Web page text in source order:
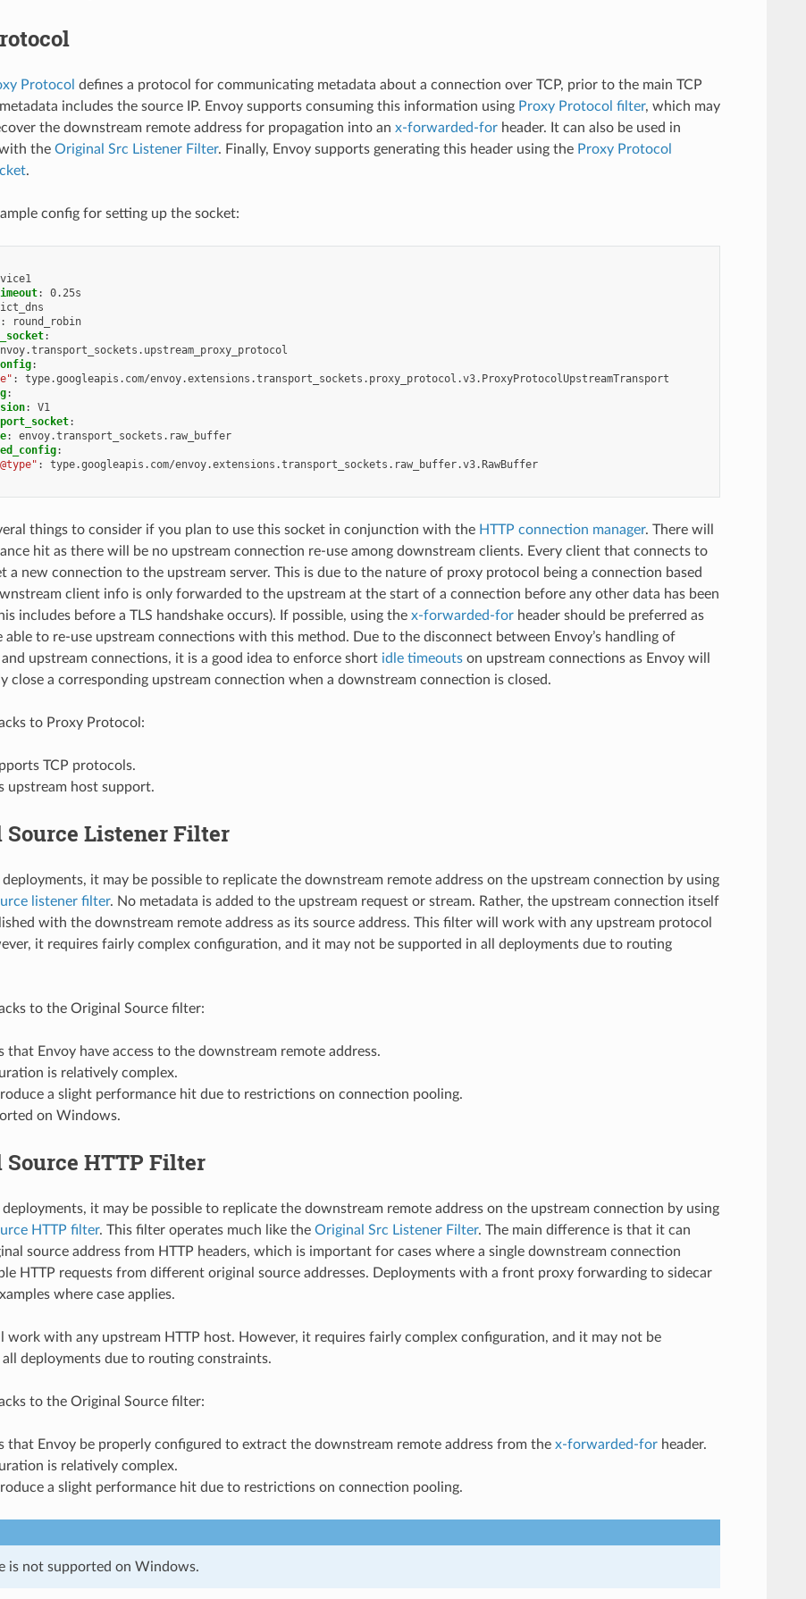
Protocol defines a protocol for communicating metadata about a connection over TCP, prior to the main TCP
includes the source IP. Envoy supports consuming this information using Proxy Protocol filter, which may
the downstream remote address for propagation into an x-forwarded-forheader. It can also be used in
the Original Src Listener Filter. Finally, Envoy supports generating this header using the Proxy Protocol
.
config for setting up the socket:
:
0.25s
:
round_robin
:
:
:
type.googleapis.com/envoy.extensions.transport_sockets.proxy_protocol.v3.ProxyProtocolUpstreamTransport
:
:
V1
:
:
envoy.transport_sockets.raw_buffer
:
:
type.googleapis.com/envoy.extensions.transport_sockets.raw_buffer.v3.RawBuffer
things to consider if you plan to use this socket in conjunction with the HTTP connection manager. There will
hit as there will be no upstream connection re-use among downstream clients. Every client that connects to
a new connection to the upstream server. This is due to the nature of proxy protocol being a connection based
client info is only forwarded to the upstream at the start of a connection before any other data has been
includes before a TLS handshake occurs). If possible, using the x-forwarded-forheader should be preferred as
able to re-use upstream connections with this method. Due to the disconnect between Envoy’s handling of
upstream connections, it is a good idea to enforce short idle timeoutson upstream connections as Envoy will
close a corresponding upstream connection when a downstream connection is closed.
to Proxy Protocol:
TCP protocols.
upstream host support.
Listener Filter
deployments, it may be possible to replicate the downstream remote address on the upstream connection by using
listener filter. No metadata is added to the upstream request or stream. Rather, the upstream connection itself
with the downstream remote address as its source address. This filter will work with any upstream protocol
it requires fairly complex configuration, and it may not be supported in all deployments due to routing
to the Original Source filter:
that Envoy have access to the downstream remote address.
is relatively complex.
a slight performance hit due to restrictions on connection pooling.
on Windows.
HTTP Filter
deployments, it may be possible to replicate the downstream remote address on the upstream connection by using
HTTP filter. This filter operates much like the Original Src Listener Filter. The main difference is that it can
source address from HTTP headers, which is important for cases where a single downstream connection
HTTP requests from different original source addresses. Deployments with a front proxy forwarding to sidecar
where case applies.
work with any upstream HTTP host. However, it requires fairly complex configuration, and it may not be
deployments due to routing constraints.
to the Original Source filter:
that Envoy be properly configured to extract the downstream remote address from the x-forwarded-forheader.
is relatively complex.
a slight performance hit due to restrictions on connection pooling.
is not supported on Windows.